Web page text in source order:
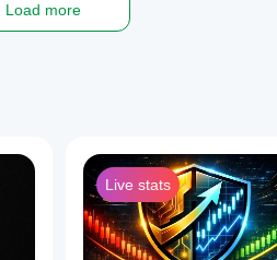
your capital and you should
so please ensure you fully
Load more
Live stats